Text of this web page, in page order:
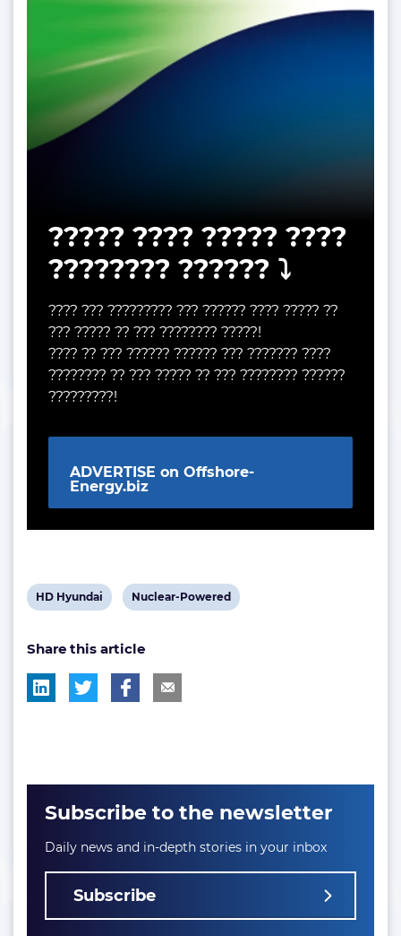
????? ???? ????? ????
???????? ?????? ⤵️
???? ??? ????????? ??? ?????? ???? ????? ??
??? ????? ?? ??? ???????? ?????!
???? ?? ??? ?????? ?????? ??? ??????? ????
???????? ?? ??? ????? ?? ??? ???????? ??????
?????????!
ADVERTISE on Offshore-
Energy.biz
View
tag:
HD Hyundai
View
tag:
Nuclear-Powered
Share this article
Subscribe to the newsletter
Daily news and in-depth stories in your inbox
Subscribe